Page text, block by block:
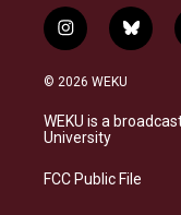
i
n
s
a
g
a
b
l
s
k
© 2026 WEKU
WEKU is a
University
FCC Public File